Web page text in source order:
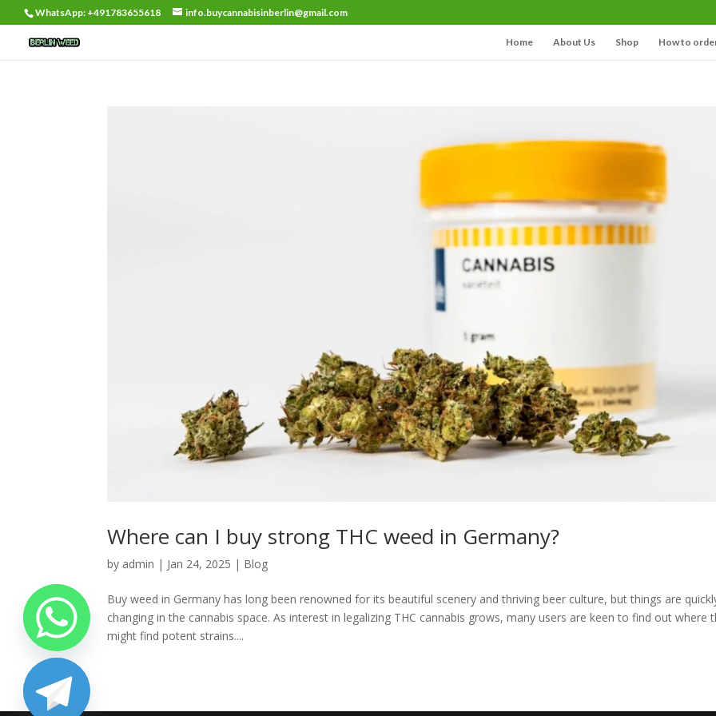
WhatsApp: +491783655618 info.buycannabisinberlin@gmail.com
Home About Us Shop How to
Where can I buy strong THC weed in Germany?
by admin | Jan 24, 2025 | Blog
Buy weed in Germany has long been renowned for its beautiful scenery and thriving beer culture, but things are
changing in the cannabis space. As interest in legalizing THC cannabis grows, many users are keen to find out where
might find potent strains....
chaty